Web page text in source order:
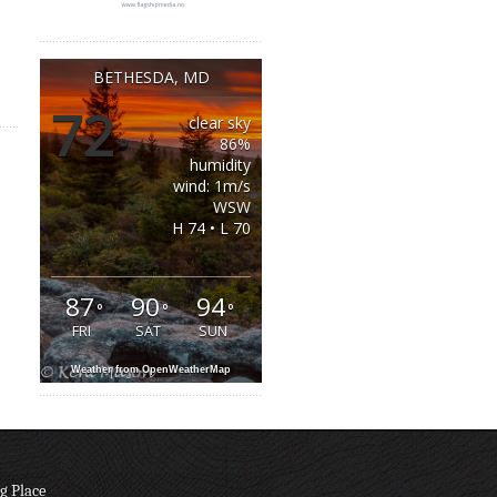
BETHESDA, MD
72°
clear sky
86%
humidity
wind: 1m/s
WSW
H 74 • L 70
87°
FRI
90°
SAT
94°
SUN
Weather from OpenWeatherMap
Place